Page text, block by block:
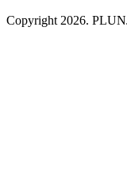
Copyright 2026.